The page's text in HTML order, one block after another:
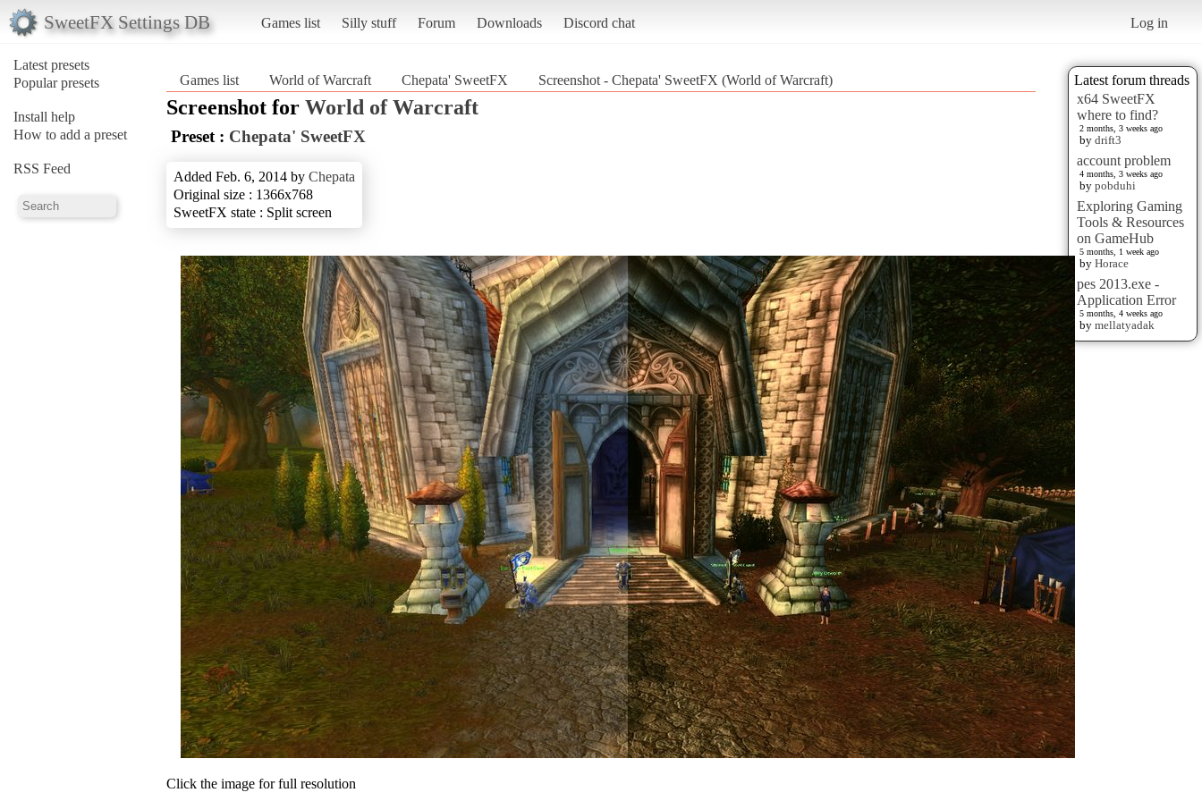
SweetFX Settings DB Games list Silly stuff Forum Downloads Discord chat Log in
Latest presets
Popular presets
Install help
How to add a preset
RSS Feed
Latest forum threads
x64 SweetFX
where to find?
2 months, 3 weeks ago
by drift3
account problem
4 months, 3 weeks ago
by pobduhi
Exploring Gaming
Tools & Resources
on GameHub
5 months, 1 week ago
by Horace
pes 2013.exe -
Application Error
5 months, 4 weeks ago
by mellatyadak
Games list World of Warcraft Chepata' SweetFX Screenshot - Chepata' SweetFX (World of Warcraft)
Screenshot for World of Warcraft
Preset : Chepata' SweetFX
Added Feb. 6, 2014 by Chepata
Original size : 1366x768
SweetFX state : Split screen
Click the image for full resolution